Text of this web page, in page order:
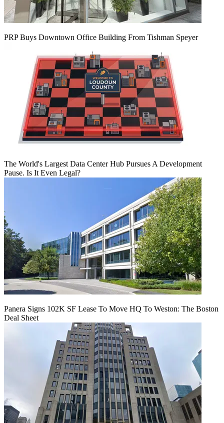
PRP Buys Downtown Office Building From Tishman Speyer
The World's Largest Data Center Hub Pursues A Development
Pause. Is It Even Legal?
Panera Signs 102K SF Lease To Move HQ To Weston: The Boston
Deal Sheet